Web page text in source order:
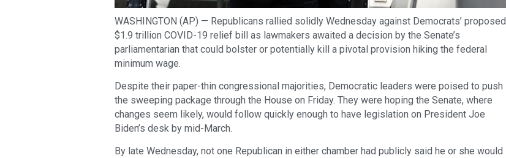
WASHINGTON (AP) — Republicans rallied solidly Wednesday against Democrats’ proposed
$1.9 trillion COVID-19 relief bill as lawmakers awaited a decision by the Senate’s
parliamentarian that could bolster or potentially kill a pivotal provision hiking the federal
minimum wage.
Despite their paper-thin congressional majorities, Democratic leaders were poised to push
the sweeping package through the House on Friday. They were hoping the Senate, where
changes seem likely, would follow quickly enough to have legislation on President Joe
Biden’s desk by mid-March.
By late Wednesday, not one Republican in either chamber had publicly said he or she would